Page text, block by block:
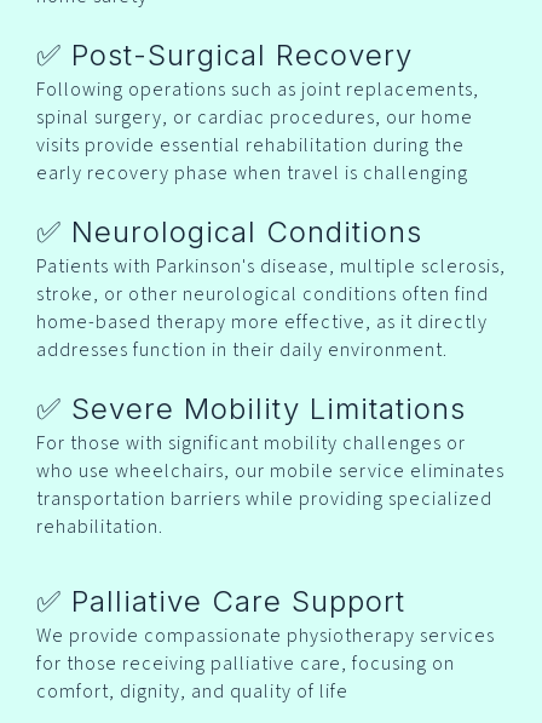
✅ Post-Surgical Recovery
Following operations such as joint replacements,
spinal surgery, or cardiac procedures, our home
visits provide essential rehabilitation during the
early recovery phase when travel is challenging
✅ Neurological Conditions
Patients with Parkinson's disease, multiple sclerosis,
stroke, or other neurological conditions often find
home-based therapy more effective, as it directly
addresses function in their daily environment.
✅ Severe Mobility Limitations
For those with significant mobility challenges or
who use wheelchairs, our mobile service eliminates
transportation barriers while providing specialized
rehabilitation.
✅ Palliative Care Support
We provide compassionate physiotherapy services
for those receiving palliative care, focusing on
comfort, dignity, and quality of life